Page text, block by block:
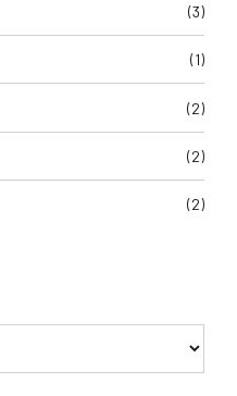
(3)
(1)
(2)
(2)
(2)